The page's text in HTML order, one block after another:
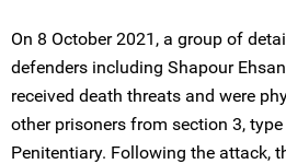
On 8 October 2021, a group of
defenders including Shapour
received death threats and were
other prisoners from section 3,
Penitentiary. Following the attack,